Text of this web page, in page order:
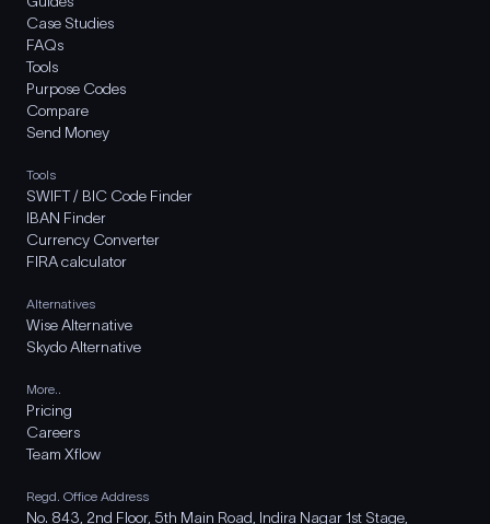
Case Studies
FAQs
Tools
Purpose Codes
Compare
Send Money
Tools
SWIFT / BIC Code Finder
IBAN Finder
Currency Converter
FIRA calculator
Alternatives
Wise Alternative
Skydo Alternative
More..
Pricing
Careers
Team Xflow
Regd. Office Address
No. 843, 2nd Floor, 5th Main Road, Indira Nagar 1st Stage,